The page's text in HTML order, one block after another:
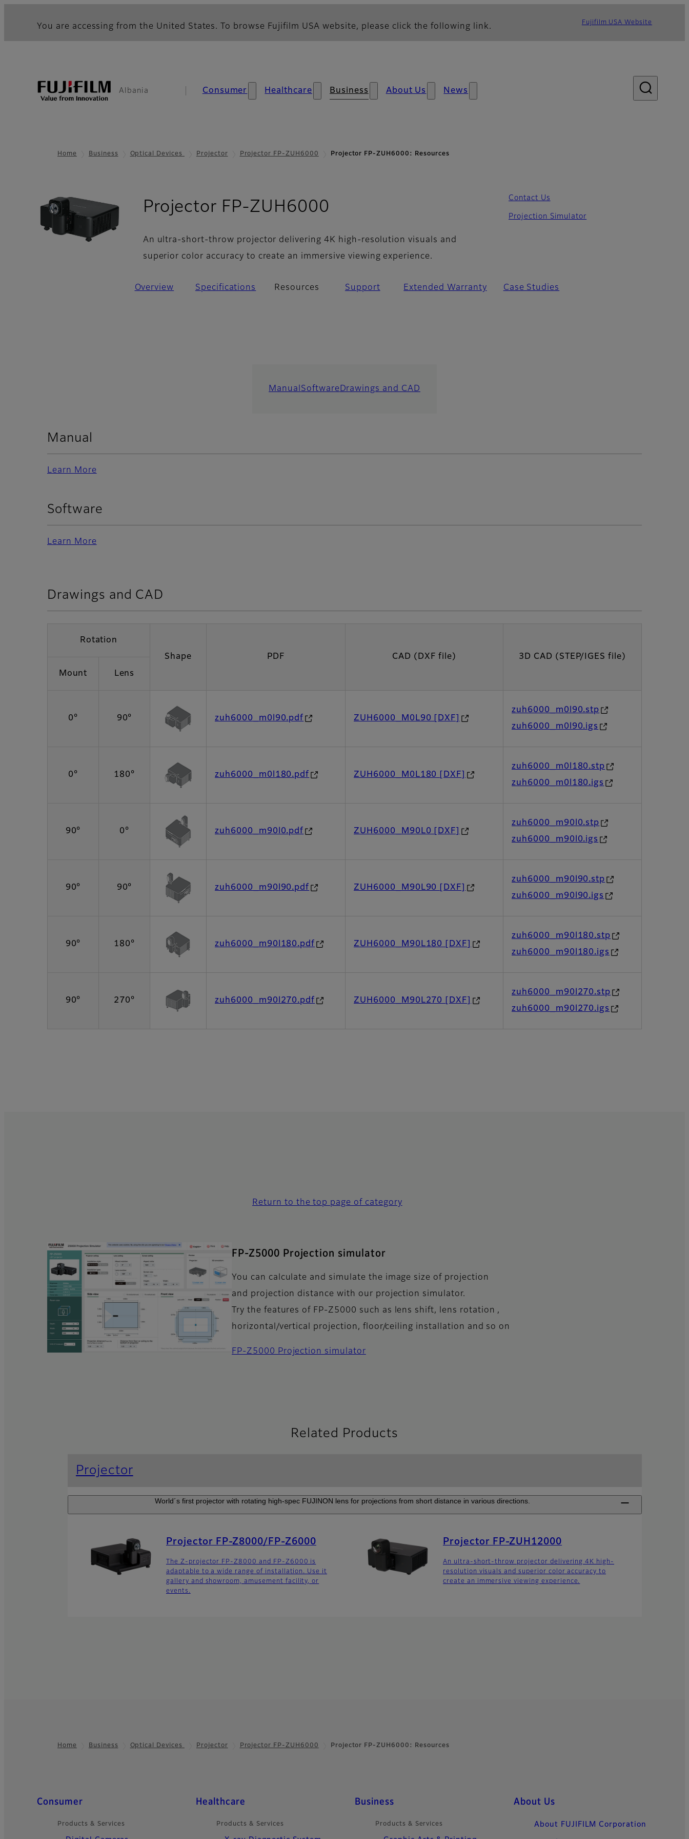
You are accessing from the United States. To browse Fujifilm USA website, please click the following link. Fujifilm USA Website
Albania Consumer Healthcare Business About Us News
Home Business Optical Devices Projector Projector FP-ZUH6000 Projector FP-ZUH6000: Resources
Projector FP-ZUH6000
An ultra-short-throw projector delivering 4K high-resolution visuals and
superior color accuracy to create an immersive viewing experience.
Contact Us
Projection Simulator
Overview Specifications Resources Support Extended Warranty Case Studies
Manual Software Drawings and CAD
Manual
Learn More
Software
Learn More
Drawings and CAD
Rotation
Shape
PDF CAD (DXF file) 3D CAD (STEP/IGES file)
Mount Lens
0° 90° zuh6000_m0l90.pdf ZUH6000_M0L90 [DXF]
zuh6000_m0l90.stp
zuh6000_m0l90.igs
0° 180° zuh6000_m0l180.pdf ZUH6000_M0L180 [DXF]
zuh6000_m0l180.stp
zuh6000_m0l180.igs
90° 0° zuh6000_m90l0.pdf ZUH6000_M90L0 [DXF]
zuh6000_m90l0.stp
zuh6000_m90l0.igs
90° 90° zuh6000_m90l90.pdf ZUH6000_M90L90 [DXF]
zuh6000_m90l90.stp
zuh6000_m90l90.igs
90° 180° zuh6000_m90l180.pdf ZUH6000_M90L180 [DXF]
zuh6000_m90l180.stp
zuh6000_m90l180.igs
90° 270° zuh6000_m90l270.pdf ZUH6000_M90L270 [DXF]
zuh6000_m90l270.stp
zuh6000_m90l270.igs
Return to the top page of category
FP-Z5000 Projection simulator
You can calculate and simulate the image size of projection
and projection distance with our projection simulator.
Try the features of FP-Z5000 such as lens shift, lens rotation ,
horizontal/vertical projection, floor/ceiling installation and so on
FP-Z5000 Projection simulator
Related Products
Projector
World´s first projector with rotating high-spec FUJINON lens for projections from short distance in various directions.
Projector FP-Z8000/FP-Z6000
The Z-projector FP-Z8000 and FP-Z6000 is
adaptable to a wide range of installation. Use it
gallery and showroom, amusement facility, or
events.
Projector FP-ZUH12000
An ultra-short-throw projector delivering 4K high-
resolution visuals and superior color accuracy to
create an immersive viewing experience.
Home Business Optical Devices Projector Projector FP-ZUH6000 Projector FP-ZUH6000: Resources
Quick Links
Consumer
Products & Services
Healthcare
Products & Services
Business
Products & Services
About Us
About FUJIFILM Corporation